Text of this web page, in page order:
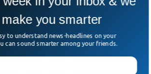
September 14, 2021
you smarter
to understand news-headlines on your
can sound smarter among your friends.